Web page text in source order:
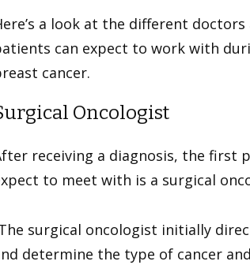
a look at the different
can expect to work with
cancer.
Oncologist
receiving a diagnosis, the first
to meet with is a surgical
surgical oncologist initially
determine the type of cancer